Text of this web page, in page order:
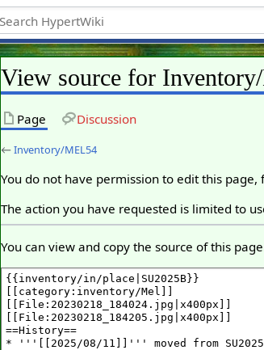
View source for
Page Discussion
←Inventory/MEL54
You do not have permission to edit this
The action you have requested is limited to
You can view and copy the source of this